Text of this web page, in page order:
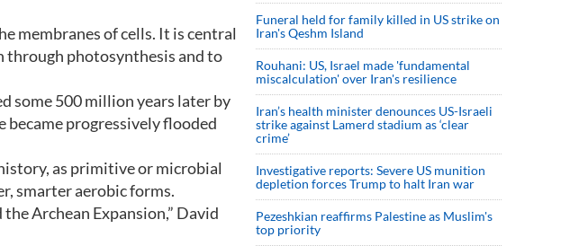
membranes of cells. It is central
through photosynthesis and to
some 500 million years later by
became progressively flooded
as primitive or microbial
smarter aerobic forms.
Archean Expansion,” David
Funeral held for family killed in US strike on
Iran's Qeshm Island
Rouhani: US, Israel made 'fundamental
miscalculation' over Iran's resilience
Iran’s health minister denounces US-Israeli
strike against Lamerd stadium as ‘clear
crime’
Investigative reports: Severe US munition
depletion forces Trump to halt Iran war
Pezeshkian reaffirms Palestine as Muslim's
top priority